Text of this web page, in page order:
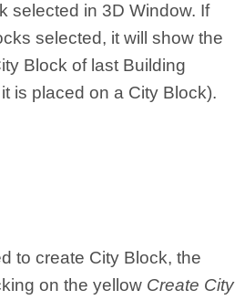
selected in 3D Window. If
selected, it will show the
Block of last Building
is placed on a City Block).
to create City Block, the
on the yellow Create City